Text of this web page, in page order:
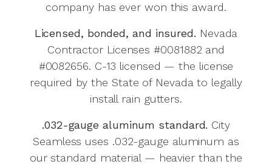
company has ever won this award.
Licensed, bonded, and insured. Nevada
Contractor Licenses #0081882 and
#0082656. C-13 licensed — the license
required by the State of Nevada to legally
install rain gutters.
.032-gauge aluminum standard. City
Seamless uses .032-gauge aluminum as
our standard material — heavier than the